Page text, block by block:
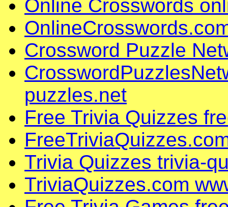
Online Crosswords
Crossword Puzzle
puzzles.net
Free Trivia Quizzes
Trivia Quizzes trivia-
TriviaQuizzes.com